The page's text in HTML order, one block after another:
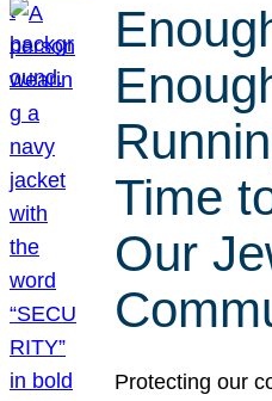
Time
Our
Protecting our